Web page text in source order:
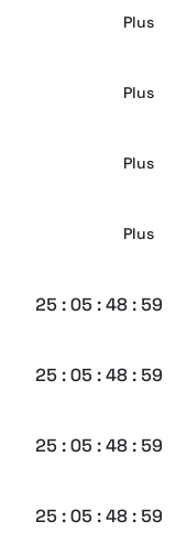
Plus
Plus
Plus
25 : 05 : 48 : 58
Plus
25 : 05 : 48 : 58
Plus
25 : 05 : 48 : 58
Plus
25 : 05 : 48 : 58
Plus
Plus